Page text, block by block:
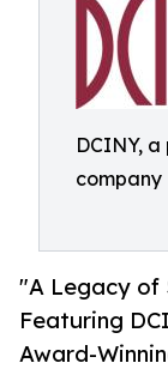
DCINY,
company
"A Legacy of
Featuring
Award-